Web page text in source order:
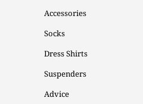
Accessories
Socks
Dress Shirts
Suspenders
Advice